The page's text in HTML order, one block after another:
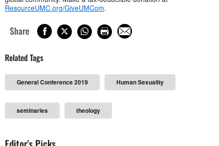
ResourceUMC.org/GiveUMCom.
Share
Related Tags
General Conference 2019 Human Sexuality
seminaries theology